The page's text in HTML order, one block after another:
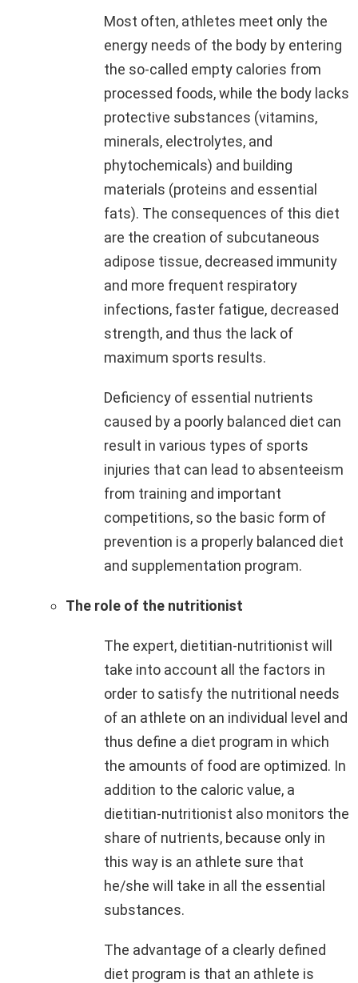
Most often, athletes meet only the
energy needs of the body by entering
the so-called empty calories from
processed foods, while the body lacks
protective substances (vitamins,
minerals, electrolytes, and
phytochemicals) and building
materials (proteins and essential
fats). The consequences of this diet
are the creation of subcutaneous
adipose tissue, decreased immunity
and more frequent respiratory
infections, faster fatigue, decreased
strength, and thus the lack of
maximum sports results.
Deficiency of essential nutrients
caused by a poorly balanced diet can
result in various types of sports
injuries that can lead to absenteeism
from training and important
competitions, so the basic form of
prevention is a properly balanced diet
and supplementation program.
The role of the nutritionist
The expert, dietitian-nutritionist will
take into account all the factors in
order to satisfy the nutritional needs
of an athlete on an individual level and
thus define a diet program in which
the amounts of food are optimized. In
addition to the caloric value, a
dietitian-nutritionist also monitors the
share of nutrients, because only in
this way is an athlete sure that
he/she will take in all the essential
substances.
The advantage of a clearly defined
diet program is that an athlete is